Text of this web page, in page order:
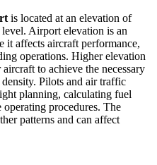
is located at an elevation of
level. Airport elevation is an
it affects aircraft performance,
operations. Higher elevation
to achieve the necessary
Pilots and air traffic
planning, calculating fuel
procedures. The
patterns and can affect